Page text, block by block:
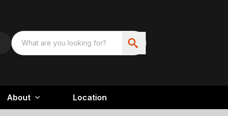
About Location